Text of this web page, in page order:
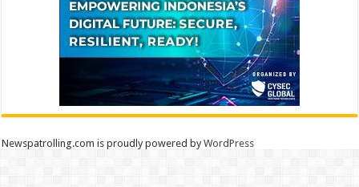
Newspatrolling.com is proudly powered byWordPress